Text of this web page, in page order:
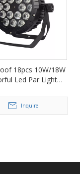
18pcs 10W/18W
Led Par Light
Inquire